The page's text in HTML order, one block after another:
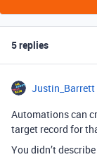
5 replies
Justin_Barrett
Automations can
target record for
You didn’t